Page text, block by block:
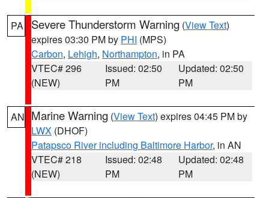
PA Severe Thunderstorm Warning (View Text)
expires 03:30 PM by PHI (MPS)
Carbon, Lehigh, Northampton, in PA
VTEC# 296
(NEW)
Issued: 02:50
PM
Updated: 02:50
PM
AN Marine Warning (View Text) expires 04:45 PM by
LWX (DHOF)
Patapsco River including Baltimore Harbor, in AN
VTEC# 218
(NEW)
Issued: 02:48
PM
Updated: 02:48
PM